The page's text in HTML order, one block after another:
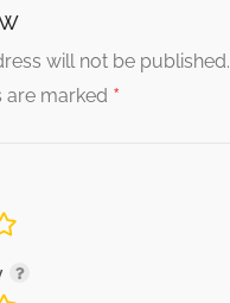
will not be published.
are marked *